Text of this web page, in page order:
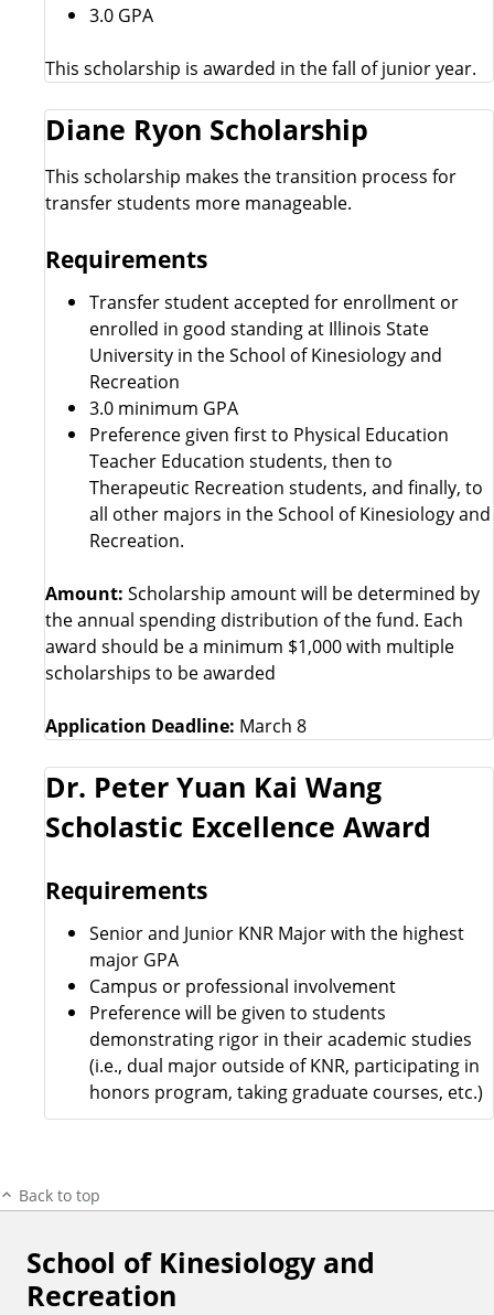
3.0 GPA
This scholarship is awarded in the fall of junior year.
Diane Ryon Scholarship
This scholarship makes the transition process for
transfer students more manageable.
Requirements
Transfer student accepted for enrollment or
enrolled in good standing at Illinois State
University in the School of Kinesiology and
Recreation
3.0 minimum GPA
Preference given first to Physical Education
Teacher Education students, then to
Therapeutic Recreation students, and finally, to
all other majors in the School of Kinesiology and
Recreation.
Amount: Scholarship amount will be determined by
the annual spending distribution of the fund. Each
award should be a minimum $1,000 with multiple
scholarships to be awarded
Application Deadline: March 8
Dr. Peter Yuan Kai Wang
Scholastic Excellence Award
Requirements
Senior and Junior KNR Major with the highest
major GPA
Campus or professional involvement
Preference will be given to students
demonstrating rigor in their academic studies
(i.e., dual major outside of KNR, participating in
honors program, taking graduate courses, etc.)
Back to top
School of Kinesiology and
Recreation
F
o